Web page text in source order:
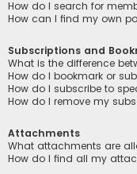
How do I search for
How can I find my own
Subscriptions and
What is the difference
How do I bookmark or
How do I subscribe to
How do I remove my
Attachments
What attachments are
How do I find all my